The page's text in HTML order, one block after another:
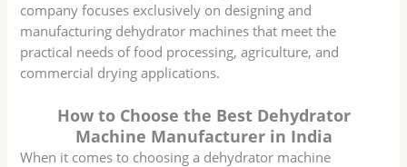
company focuses exclusively on designing and
manufacturing dehydrator machines that meet the
practical needs of food processing, agriculture, and
commercial drying applications.
How to Choose the Best Dehydrator
Machine Manufacturer in India
When it comes to choosing a dehydrator machine